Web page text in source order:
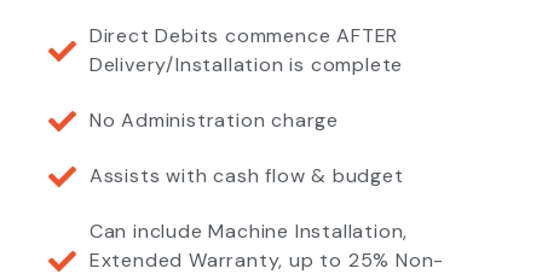
Direct Debits commence AFTER
Delivery/Installation is complete
No Administration charge
Assists with cash flow & budget
Can include Machine Installation,
Extended Warranty, up to 25% Non-